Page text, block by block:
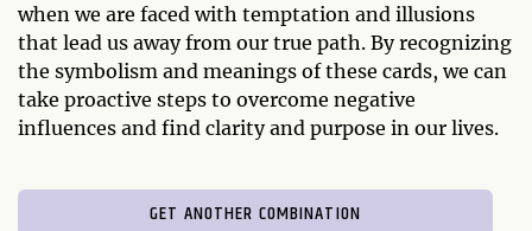
when we are faced with temptation and illusions
that lead us away from our true path. By recognizing
the symbolism and meanings of these cards, we can
take proactive steps to overcome negative
influences and find clarity and purpose in our lives.
GET ANOTHER COMBINATION